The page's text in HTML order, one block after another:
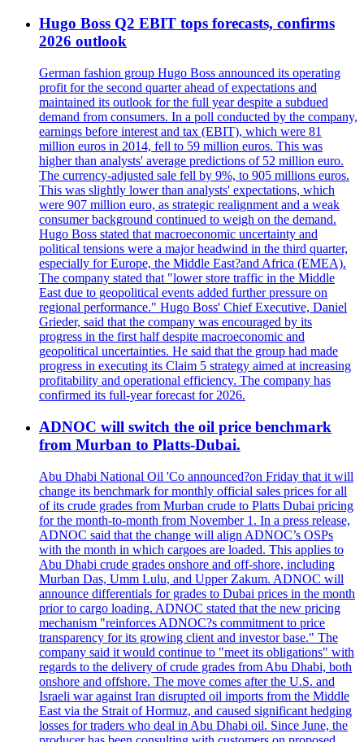
Hugo Boss Q2 EBIT tops forecasts, confirms
2026 outlook
German fashion group Hugo Boss announced its operating
profit for the second quarter ahead of expectations and
maintained its outlook for the full year despite a subdued
demand from consumers. In a poll conducted by the company,
earnings before interest and tax (EBIT), which were 81
million euros in 2014, fell to 59 million euros. This was
higher than analysts' average predictions of 52 million euro.
The currency-adjusted sale fell by 9%, to 905 millions euros.
This was slightly lower than analysts' expectations, which
were 907 million euro, as strategic realignment and a weak
consumer background continued to weigh on the demand.
Hugo Boss stated that macroeconomic uncertainty and
political tensions were a major headwind in the third quarter,
especially for Europe, the Middle East?and Africa (EMEA).
The company stated that "lower store traffic in the Middle
East due to geopolitical events added further pressure on
regional performance." Hugo Boss' Chief Executive, Daniel
Grieder, said that the company was encouraged by its
progress in the first half despite macroeconomic and
geopolitical uncertainties. He said that the group had made
progress in executing its Claim 5 strategy aimed at increasing
profitability and operational efficiency. The company has
confirmed its full-year forecast for 2026.
ADNOC will switch the oil price benchmark
from Murban to Platts-Dubai.
Abu Dhabi National Oil 'Co announced?on Friday that it will
change its benchmark for monthly official sales prices for all
of its crude grades from Murban crude to Platts Dubai pricing
for the month-to-month from November 1. In a press release,
ADNOC said that the change will align ADNOC’s OSPs
with the month in which cargoes are loaded. This applies to
Abu Dhabi crude grades onshore and off-shore, including
Murban Das, Umm Lulu, and Upper Zakum. ADNOC will
announce differentials for grades to Dubai prices in the month
prior to cargo loading. ADNOC stated that the new pricing
mechanism "reinforces ADNOC?s commitment to price
transparency for its growing client and investor base." The
company said it would continue to "meet its obligations" with
regards to the delivery of crude grades from Abu Dhabi, both
onshore and offshore. The move comes after the U.S. and
Israeli war against Iran disrupted oil imports from the Middle
East via the Strait of Hormuz, and caused significant hedging
losses for traders who deal in Abu Dhabi oil. Since June, the